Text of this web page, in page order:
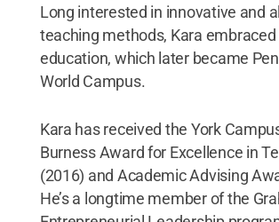
Long interested in innovative and
teaching methods, Kara
education, which later became
World Campus.
Kara has received the York
Burness Award for Excellence in
(2016) and Academic Advising
He’s a longtime member of the